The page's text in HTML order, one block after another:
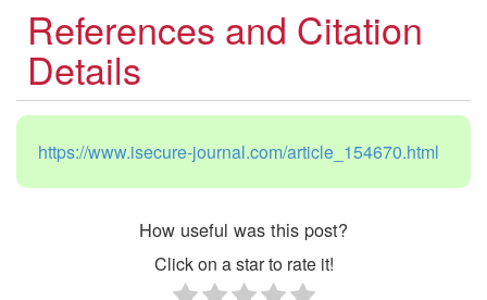
References and Citation
Details
https://www.isecure-journal.com/article_154670.html
How useful was this post?
Click on a star to rate it!